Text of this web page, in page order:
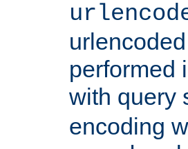
performed
with query
encoding